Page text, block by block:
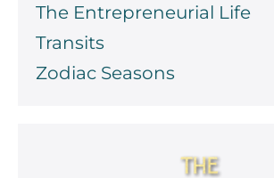
The Entrepreneurial Life
Transits
Zodiac Seasons